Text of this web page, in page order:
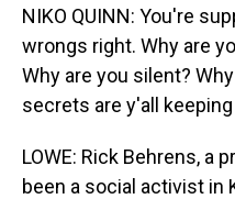
NIKO QUINN: You're
wrongs right. Why are
Why are you silent?
secrets are y'all
LOWE: Rick Behrens, a
been a social activist in